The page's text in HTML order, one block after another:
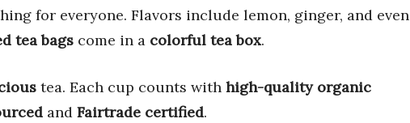
for everyone. Flavors include lemon, ginger, and even
tea bags come in a colorful tea box.
tea. Each cup counts with high-quality organic
and Fairtrade certified.